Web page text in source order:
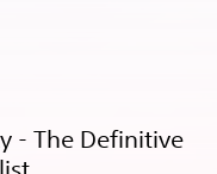
- The Definitive